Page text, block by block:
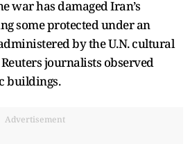
war has damaged Iran’s
some protected under an
by the U.N. cultural
journalists observed
buildings.
Advertisement